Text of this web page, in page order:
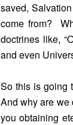
saved,
come from?
doctrines like,
and even
So this is going
And why are we
you obtaining